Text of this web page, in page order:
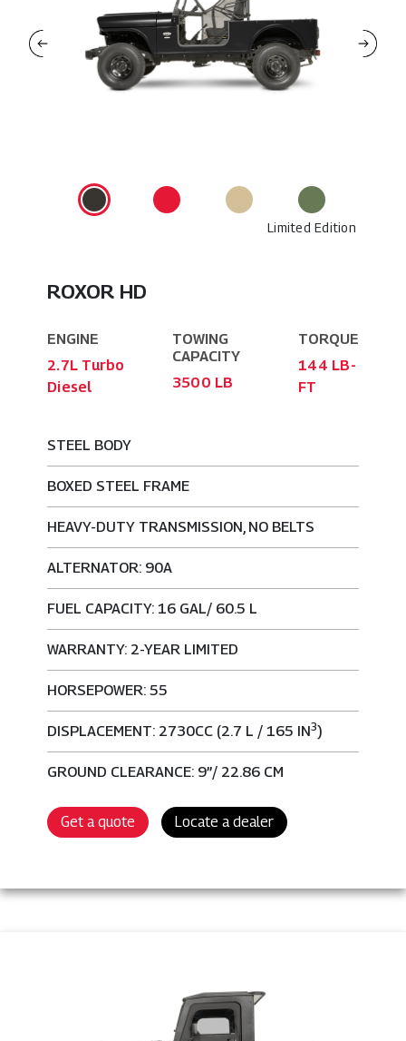
Limited Edition
ROXOR HD
ENGINE
2.7L Turbo
Diesel
TOWING
CAPACITY
3500 LB
TORQUE
144 LB-
FT
STEEL BODY
BOXED STEEL FRAME
HEAVY-DUTY TRANSMISSION, NO BELTS
ALTERNATOR: 90A
FUEL CAPACITY: 16 GAL/ 60.5 L
WARRANTY: 2-YEAR LIMITED
HORSEPOWER: 55
DISPLACEMENT: 2730CC (2.7 L / 165 IN3)
GROUND CLEARANCE: 9”/ 22.86 CM
Get a quote Locate a dealer